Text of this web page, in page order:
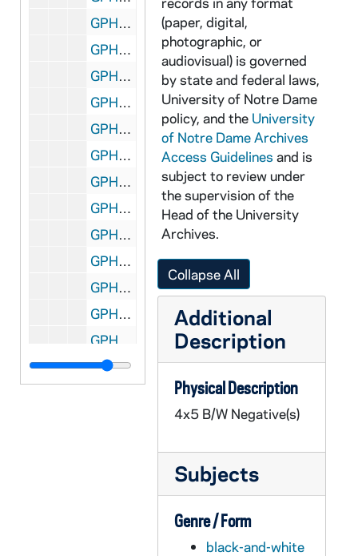
GPHR 45/5815: Flanner and Grace High Rise Ground Breaking Ceremony, circa 1968
GPHR 45/5816: University Club Interiors Unfinished for Cooney, circa 1968
GPHR 45/5817: May Day Mass at Grotto, 1968
GPHR 45/5818: Football Blue Gold Planning - Ara Parseghian and Unidentified, circa 1968
GPHR 45/5819: Mr. and Mrs. Gore copies of Portraits, circa 1968
GPHR 45/5820: Lobund New Building Interiors, circa 1968
GPHR 45/5821: Union Management Conference, circa 1968
GPHR 45/5822: James Jim Carberry copy of Yale Engineering Association, 1968
GPHR 45/5823: Conference on Ministry, circa 1968
GPHR 45/5824: Sollitt Check Presentation, circa 1968
GPHR 45/5825: Fr. James Burtchaell, circa 1968
GPHR 45/5826: SUMMA Program Campus Development Map Plan, circa 1968
GPHR 45/5827: John Plouff and Tom Bergin Planning Joyce Athletic and Convocation Center (JACC) Dedication, circa 1968
GPHR 45/5828: Jim Frick, Revs. Joyce, Wilson at Transit - Flanner Grace, circa 1968
(paper, digital,
photographic, or
audiovisual) is governed
by state and federal laws,
University of Notre Dame
policy, and the University
of Notre Dame Archives
Access Guidelines and is
subject to review under
the supervision of the
Head of the University
Archives.
Collapse All
Additional
Description
Physical Description
4x5 B/W Negative(s)
Subjects
Genre / Form
black-and-white